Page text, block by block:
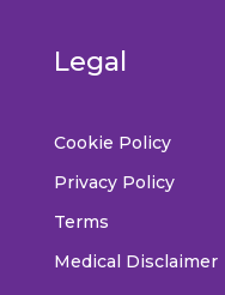
Legal
Cookie Policy
Privacy Policy
Terms
Medical Disclaimer